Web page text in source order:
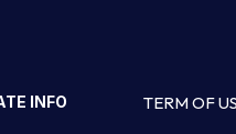
INFO TERM OF